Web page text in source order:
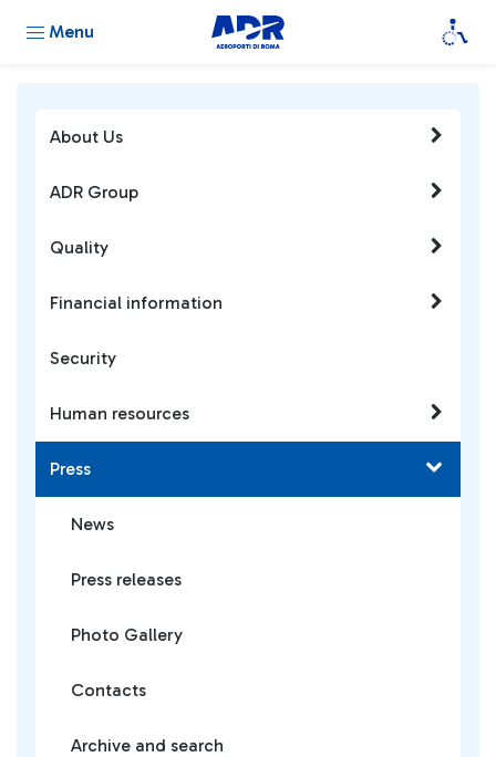
Menu
About Us
ADR Group
Quality
Financial information
Security
Human resources
Press
News
Press releases
Photo Gallery
Contacts
Archive and search